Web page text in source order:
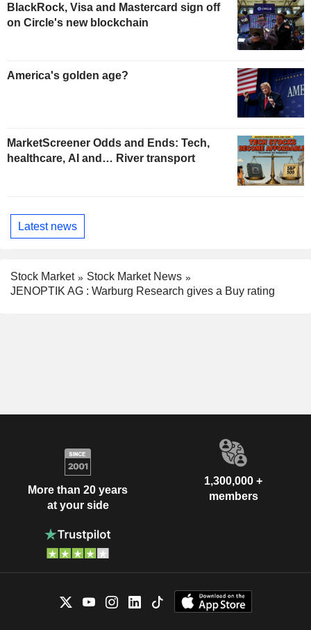
BlackRock, Visa and Mastercard sign off
on Circle's new blockchain
America's golden age?
MarketScreener Odds and Ends: Tech,
healthcare, AI and… River transport
Latest news
Stock Market
Stock Market News
JENOPTIK AG : Warburg Research gives a Buy rating
More than 20 years
at your side
1,300,000 +
members